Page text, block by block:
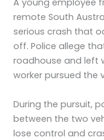
A young employee
remote South
serious crash that
off. Police allege
roadhouse and left
worker pursued the
During the pursuit,
between the two
lose control and